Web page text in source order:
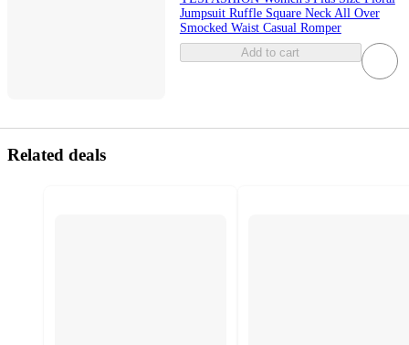
Jumpsuit Ruffle Square Neck All Over
Smocked Waist Casual Romper
Add to cart
Related deals